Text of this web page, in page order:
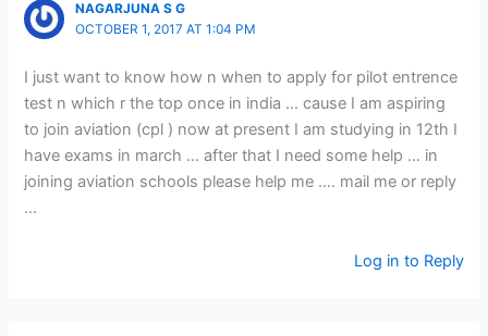
NAGARJUNA S G
OCTOBER 1, 2017 AT 1:04 PM
I just want to know how n when to apply for pilot entrence
test n which r the top once in india … cause I am aspiring
to join aviation (cpl ) now at present I am studying in 12th I
have exams in march … after that I need some help … in
joining aviation schools please help me …. mail me or reply
…
Log in to Reply